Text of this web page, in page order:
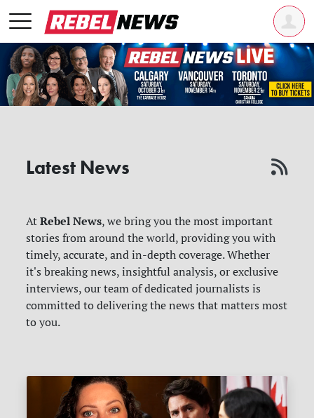
Latest News
AtRebel News, we bring you the most important
stories from around the world, providing you with
timely, accurate, and in-depth coverage. Whether
it's breaking news, insightful analysis, or exclusive
interviews, our team of dedicated journalists is
committed to delivering the news that matters most
to you.